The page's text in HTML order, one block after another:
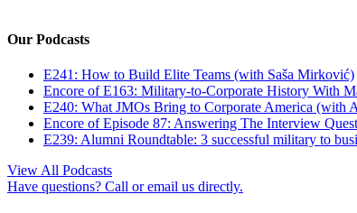
Our Podcasts
E241: How to Build Elite Teams (with Saša Mirković)
Encore of E163: Military-to-Corporate History With
E240: What JMOs Bring to Corporate America (with
Encore of Episode 87: Answering The Interview
E239: Alumni Roundtable: 3 successful military to
View All Podcasts
Have questions? Call or email us directly.